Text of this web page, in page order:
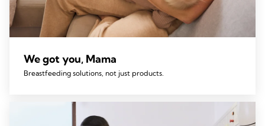
We got you, Mama
Breastfeeding solutions, not just products.